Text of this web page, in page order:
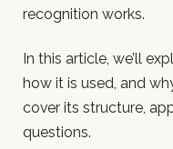
recognition works.
In this article, we’ll
how it is used, and
cover its structure,
questions.